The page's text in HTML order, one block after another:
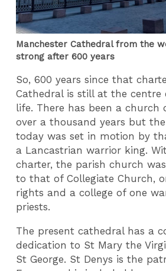
Manchester Cathedral from the
strong after 600 years
So, 600 years since that
Cathedral is still at the centre
life. There has been a church
over a thousand years but
today was set in motion by
a Lancastrian warrior king.
charter, the parish church
to that of Collegiate Church,
rights and a college of one
priests.
The present cathedral has a
dedication to St Mary the
St George. St Denys is the